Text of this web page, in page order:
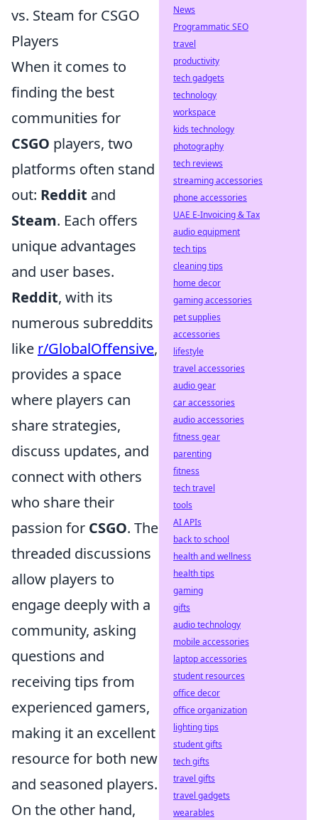
vs. Steam for CSGO
Players
When it comes to
finding the best
communities for
CSGO players, two
platforms often stand
out: Reddit and
Steam. Each offers
unique advantages
and user bases.
Reddit, with its
numerous subreddits
like r/GlobalOffensive,
provides a space
where players can
share strategies,
discuss updates, and
connect with others
who share their
passion for CSGO. The
threaded discussions
allow players to
engage deeply with a
community, asking
questions and
receiving tips from
experienced gamers,
making it an excellent
resource for both new
and seasoned players.
On the other hand,
News
Programmatic SEO
travel
productivity
tech gadgets
technology
workspace
kids technology
photography
tech reviews
streaming accessories
phone accessories
UAE E-Invoicing & Tax
audio equipment
tech tips
cleaning tips
home decor
gaming accessories
pet supplies
accessories
lifestyle
travel accessories
audio gear
car accessories
audio accessories
fitness gear
parenting
fitness
tech travel
tools
AI APIs
back to school
health and wellness
health tips
gaming
gifts
audio technology
mobile accessories
laptop accessories
student resources
office decor
office organization
lighting tips
student gifts
tech gifts
travel gifts
travel gadgets
wearables